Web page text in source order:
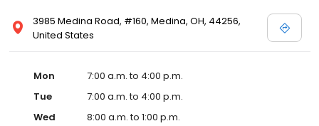
3985 Medina Road, #160, Medina, OH, 44256,
United States
Mon
7:00 a.m. to 4:00 p.m.
Tue
7:00 a.m. to 4:00 p.m.
Wed
8:00 a.m. to 1:00 p.m.